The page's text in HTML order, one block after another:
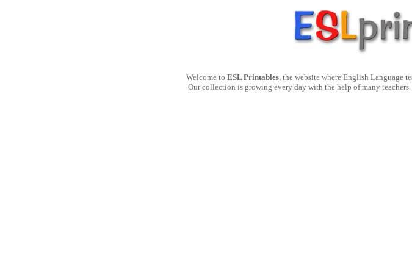
Welcome to ESL Printables, the website where English Language
Our collection is growing every day with the help of many